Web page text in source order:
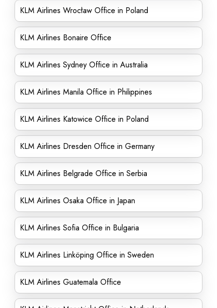
KLM Airlines Wrocław Office in Poland
KLM Airlines Bonaire Office
KLM Airlines Sydney Office in Australia
KLM Airlines Manila Office in Philippines
KLM Airlines Katowice Office in Poland
KLM Airlines Dresden Office in Germany
KLM Airlines Belgrade Office in Serbia
KLM Airlines Osaka Office in Japan
KLM Airlines Sofia Office in Bulgaria
KLM Airlines Linköping Office in Sweden
KLM Airlines Guatemala Office